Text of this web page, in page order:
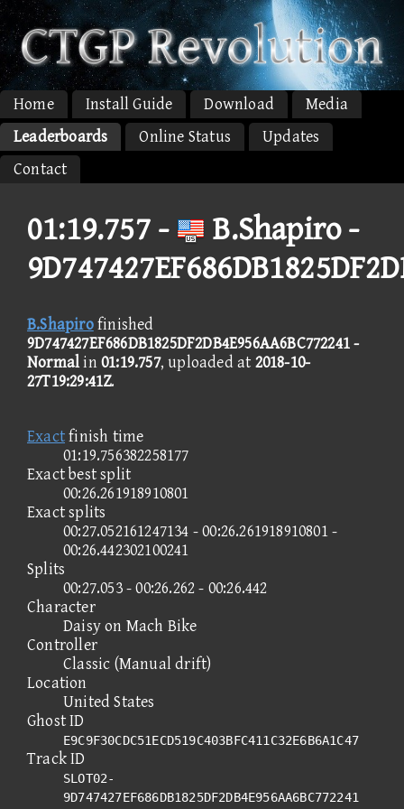
Home Install Guide Download
Media
Leaderboards
Online Status
Updates
Contact
01:19.757 -
B.Shapiro -
B.Shapirofinished
9D747427EF686DB1825DF2DB4E956AA6BC772241 -
Normalin01:19.757, uploaded at 2018-10-
27T19:29:41Z.
Exactfinish time
01:19.756382258177
Exact best split
00:26.261918910801
Exact splits
00:27.052161247134 - 00:26.261918910801 -
00:26.442302100241
Splits
00:27.053 - 00:26.262 - 00:26.442
Character
Daisy on Mach Bike
Controller
Classic (Manual drift)
Location
United States
Ghost ID
E9C9F30CDC51ECD519C403BFC411C32E6B6A1C47
Track ID
SLOT02-
9D747427EF686DB1825DF2DB4E956AA6BC772241